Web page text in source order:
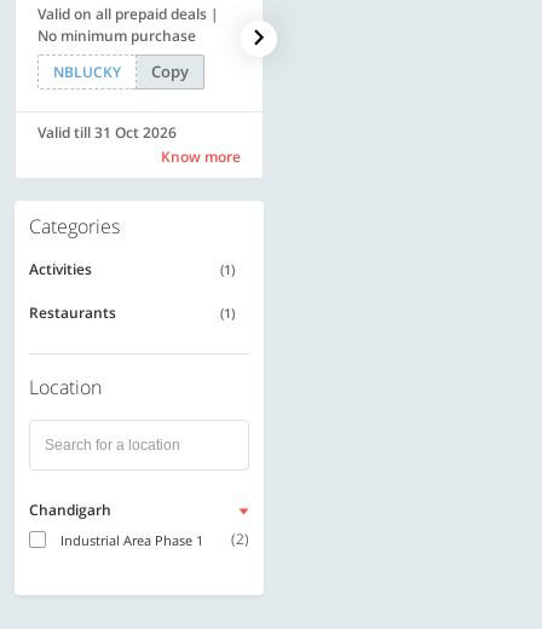
Valid on all prepaid deals |
No minimum purchase
NBLUCKY
Copy
Valid till 31 Oct 2026
Know more
Categories
Activities (1)
Restaurants (1)
Location
Chandigarh
Industrial Area Phase 1 (2)